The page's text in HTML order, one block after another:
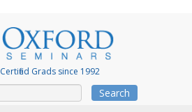
Certified Grads since 1992
Search